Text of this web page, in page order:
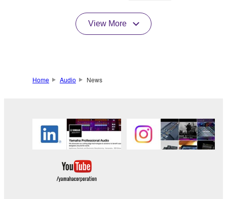
View More
Home Audio News